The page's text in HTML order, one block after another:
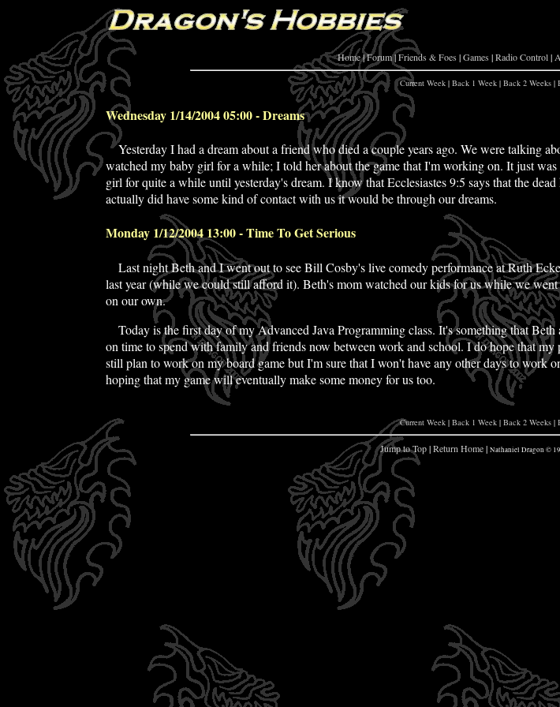
Home|Forum|Friends & Foes |Games |Radio Control|
Current Week | Back 1 Week | Back 2 Weeks |
Wednesday 1/14/2004 05:00 - Dreams
Yesterday I had a dream about a friend whodied a couple years ago. We were talking
watched my baby girl for a while; I told her about the game that I'm working on. It just
girl for quite a while until yesterday's dream. I know that Ecclesiastes 9:5 says that the
actually did have some kind of contact with us it would be through our dreams.
Monday 1/12/2004 13:00 - Time To Get Serious
Last night Beth and I went out to see Bill Cosby's live comedy performance at Ruth
last year (while we could still afford it). Beth's mom watched our kids for us while we
on our own.
Today is the first day of my Advanced Java Programming class. It's something that
on time to spend with family and friends now between work and school. I do hope that
still plan to work on my board game but I'm sure that I won't have any other days to work
hoping that my game will eventually make some money for us too.
Current Week | Back 1 Week | Back 2 Weeks |
Jump to Top|Return Home| Nathaniel Dragon ©